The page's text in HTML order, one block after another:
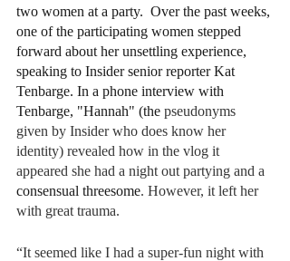
two women at a party.  Over the past weeks,
one of the participating women stepped
forward about her unsettling experience,
speaking to Insider senior reporter Kat
Tenbarge. In a phone interview with
Tenbarge, "Hannah" (the pseudonyms
given by Insider who does know her
identity) revealed how in the vlog it
appeared she had a night out partying and a
consensual threesome. However, it left her
with great trauma.
“It seemed like I had a super-fun night with